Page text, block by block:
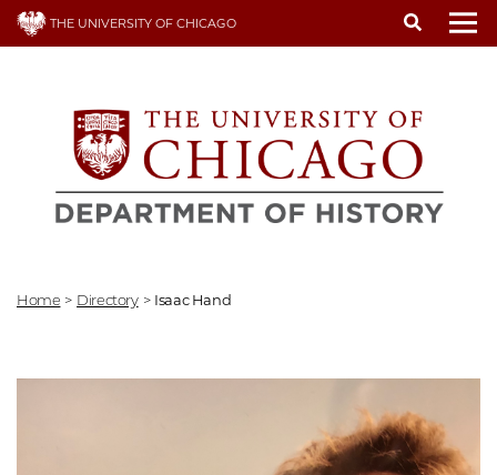
Skip
THE UNIVERSITY OF CHICAGO
Home > Directory > Isaac Hand